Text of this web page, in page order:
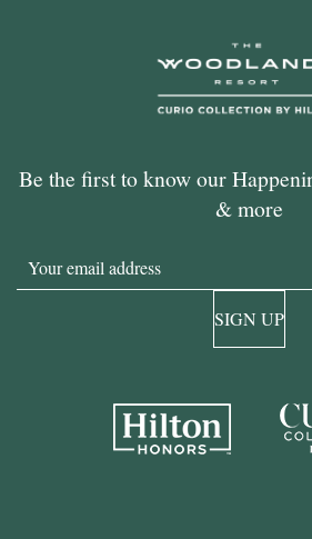
Be the first to know our
& more
Email
SIGN UP